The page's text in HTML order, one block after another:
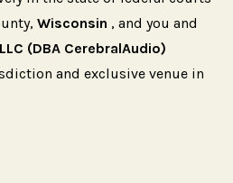
Wisconsin , and you and
(DBA CerebralAudio)
and exclusive venue in